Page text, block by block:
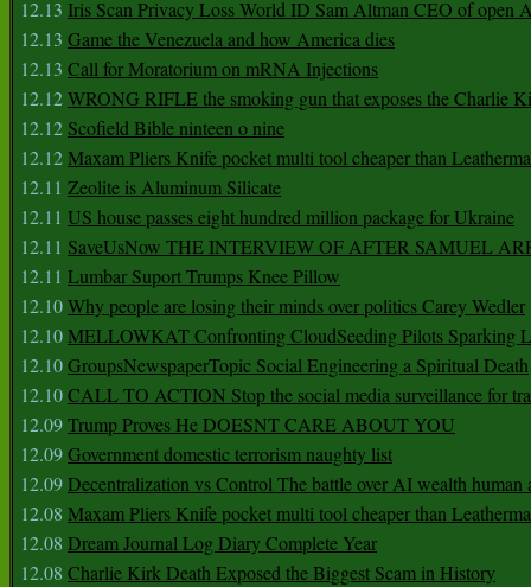
12.13 Iris Scan Privacy Loss World ID Sam Altman CEO of open
12.13 Game the Venezuela and how America dies
12.13 Call for Moratorium on mRNA Injections
12.12WRONG RIFLE the smoking gun that exposes the Charlie
12.12 Scofield Bible ninteen o nine
12.12Maxam Pliers Knife pocket multi tool cheaper than
12.11 Zeolite is Aluminum Silicate
12.11 US house passes eight hundred million package for Ukraine
12.11 SaveUsNow THE INTERVIEW OF AFTER SAMUEL
12.11 Lumbar Suport Trumps Knee Pillow
12.10Why people are losing their minds over politics Carey Wedler
12.10MELLOWKAT Confronting CloudSeeding Pilots Sparking
12.10GroupsNewspaperTopic Social Engineering a Spiritual Death
12.10CALL TO ACTION Stop the social media surveillance for
12.09Trump Proves He DOESNT CARE ABOUT YOU
12.09Government domestic terrorism naughty list
12.09Decentralization vs Control The battle over AI wealth human
12.08 Maxam Pliers Knife pocket multi tool cheaper than
12.08 Dream Journal Log Diary Complete Year
12.08 Charlie Kirk Death Exposed the Biggest Scam in History